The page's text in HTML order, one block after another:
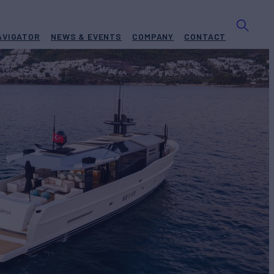
NEWS & EVENTS COMPANY CONTACT